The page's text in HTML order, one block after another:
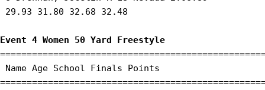
29.93 31.80 32.68 32.48
Event 4 Women 50 Yard Freestyle
Name Age School Finals Points